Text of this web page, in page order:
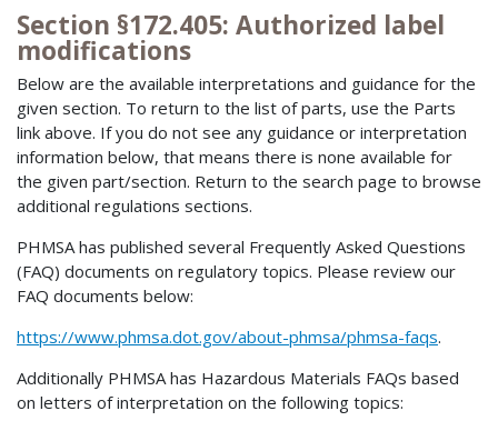
Section §172.405: Authorized label
modifications
Below are the available interpretations and guidance for the
given section. To return to the list of parts, use the Parts
link above. If you do not see any guidance or interpretation
information below, that means there is none available for
the given part/section. Return to the search page to browse
additional regulations sections.
PHMSA has published several Frequently Asked Questions
(FAQ) documents on regulatory topics. Please review our
FAQ documents below:
https://www.phmsa.dot.gov/about-phmsa/phmsa-faqs.
Additionally PHMSA has Hazardous Materials FAQs based
on letters of interpretation on the following topics: